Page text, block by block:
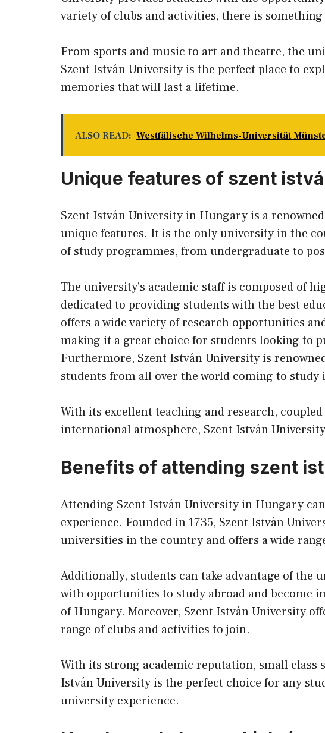
variety of clubs and activities, there is
From sports and music to art and theatre, the
Szent István University is the perfect place to
memories that will last a lifetime.
ALSO READ: Westfälische Wilhelms-Universität
Unique features of szent
Szent István University in Hungary is a
unique features. It is the only university in the
of study programmes, from undergraduate to
The university’s academic staff is composed of
dedicated to providing students with the best
offers a wide variety of research opportunities
making it a great choice for students looking to
Furthermore, Szent István University is
students from all over the world coming to study
With its excellent teaching and research,
international atmosphere, Szent István
Benefits of attending szent
Attending Szent István University in Hungary
experience. Founded in 1735, Szent István
universities in the country and offers a wide
Additionally, students can take advantage of the
with opportunities to study abroad and become
of Hungary. Moreover, Szent István University
range of clubs and activities to join.
With its strong academic reputation, small class
István University is the perfect choice for any
university experience.